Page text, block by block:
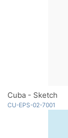
Cuba - Sketch
CU-EPS-02-7001